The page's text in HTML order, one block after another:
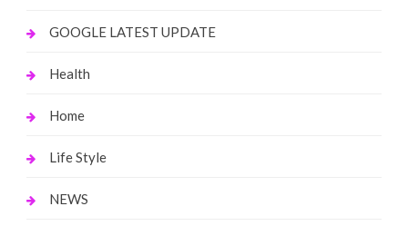
GOOGLE LATEST UPDATE
Health
Home
Life Style
NEWS